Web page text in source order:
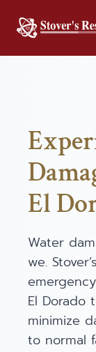
El
Water
we.
El Dorado
minimize
to normal